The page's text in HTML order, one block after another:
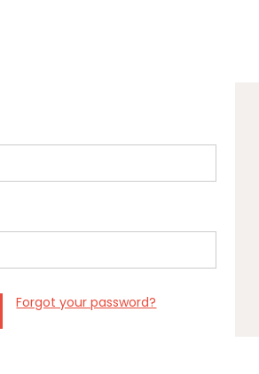
Forgot your password?